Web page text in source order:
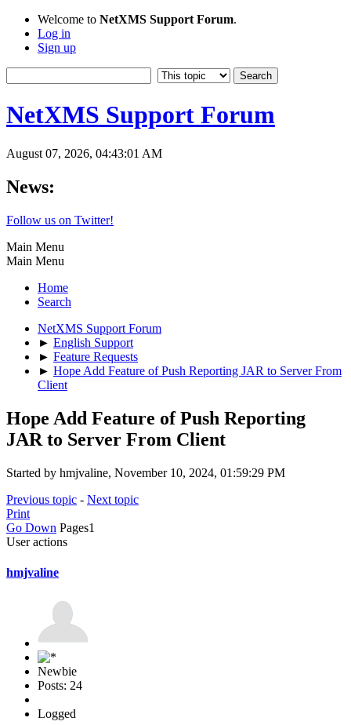
Welcome to NetXMS Support Forum.
Log in
Sign up
NetXMS Support Forum
August 07, 2026, 04:43:01 AM
News:
Follow us on Twitter!
Main Menu
Main Menu
Home
Search
NetXMS Support Forum
► English Support
► Feature Requests
► Hope Add Feature of Push Reporting JAR to Server From
Client
Hope Add Feature of Push Reporting
JAR to Server From Client
Started by hmjvaline, November 10, 2024, 01:59:29 PM
Previous topic - Next topic
Print
Go Down Pages1
User actions
hmjvaline
Newbie
Posts: 24
Logged